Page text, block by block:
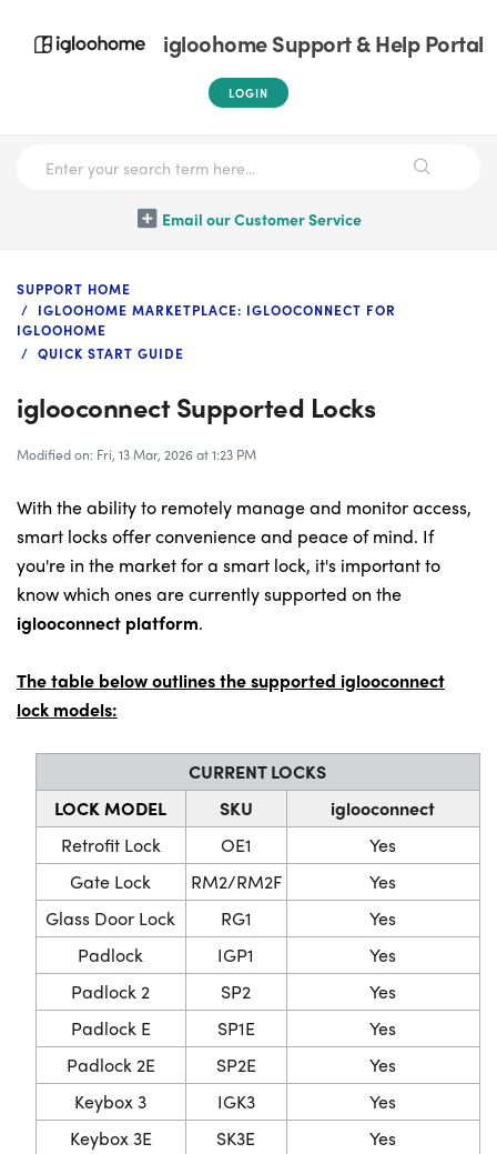
igloohome Support & Help Portal
LOGIN
Email our Customer Service
SUPPORT HOME
IGLOOHOME MARKETPLACE: IGLOOCONNECT FOR
IGLOOHOME
QUICK START GUIDE
iglooconnect Supported Locks
Modified on: Fri, 13 Mar, 2026 at 1:23 PM
With the ability to remotely manage and monitor access,
smart locks offer convenience and peace of mind. If
you're in the market for a smart lock, it's important to
know which ones are currently supported on the
iglooconnect platform.
The table below outlines the supported iglooconnect
lock models:
CURRENT LOCKS
LOCK MODEL
SKU
iglooconnect
Retrofit Lock
OE1
Yes
Gate Lock
RM2/RM2F
Yes
Glass Door Lock
RG1
Yes
Padlock
IGP1
Yes
Padlock 2
SP2
Yes
Padlock E
SP1E
Yes
Padlock 2E
SP2E
Yes
Keybox 3
IGK3
Yes
Keybox 3E
SK3E Yes